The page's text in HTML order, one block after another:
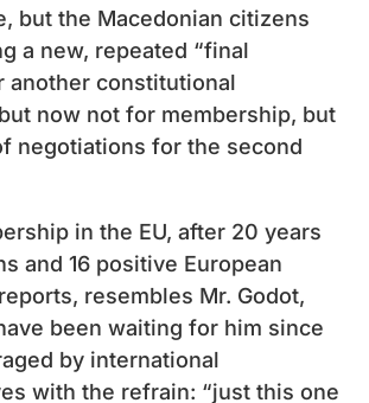
but the Macedonian citizens
a new, repeated “final
another constitutional
now not for membership, but
negotiations for the second
in the EU, after 20 years
and 16 positive European
resembles Mr. Godot,
been waiting for him since
by international
with the refrain: “just this one